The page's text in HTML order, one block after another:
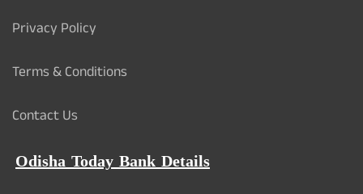
Privacy Policy
Terms & Conditions
Contact Us
Odisha Today Bank Details